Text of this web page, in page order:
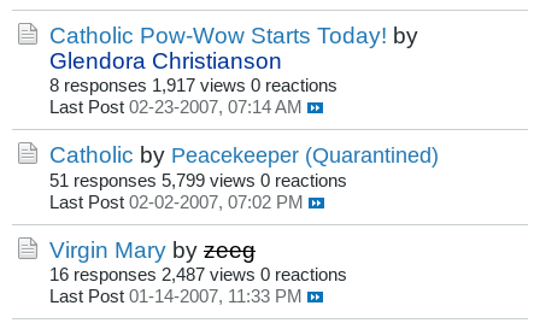
Catholic Pow-Wow Starts Today! by
Glendora Christianson
8 responses 1,917 views 0 reactions
Last Post 02-23-2007, 07:14 AM
Catholic by Peacekeeper (Quarantined)
51 responses 5,799 views 0 reactions
Last Post 02-02-2007, 07:02 PM
Virgin Mary by zeeg
16 responses 2,487 views 0 reactions
Last Post 01-14-2007, 11:33 PM